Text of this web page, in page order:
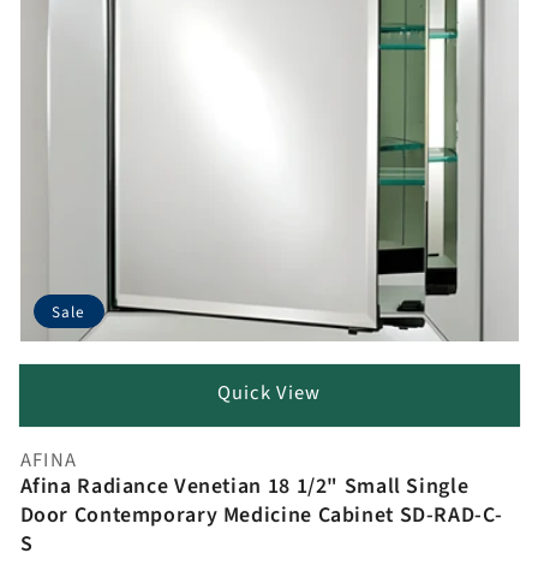
Sale
Quick View
Vendor:
AFINA
Afina Radiance Venetian 18 1/2" Small Single
Door Contemporary Medicine Cabinet SD-RAD-C-
S